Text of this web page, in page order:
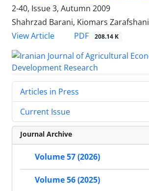
2-40, Issue 3, Autumn 2009
Shahrzad Barani, Kiomars Zarafshani
View Article
PDF 208.14 K
Articles in Press
Current Issue
Journal Archive
Volume 57 (2026)
Volume 56 (2025)